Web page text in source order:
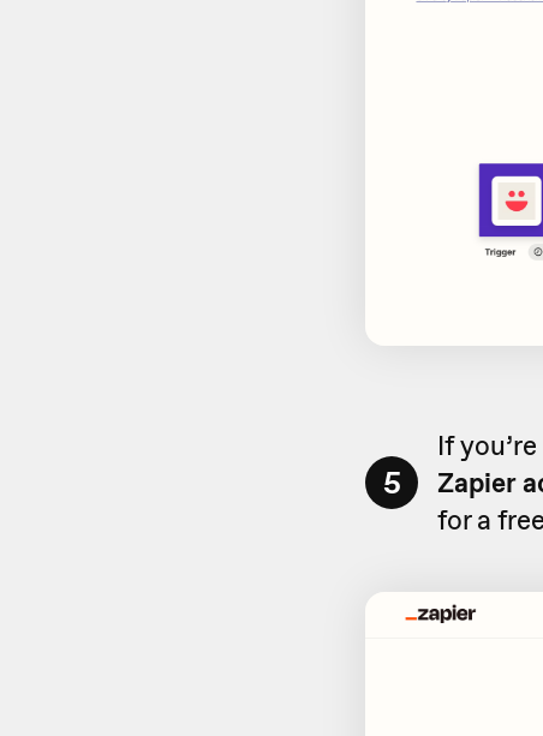
5
If
Zapier
for a